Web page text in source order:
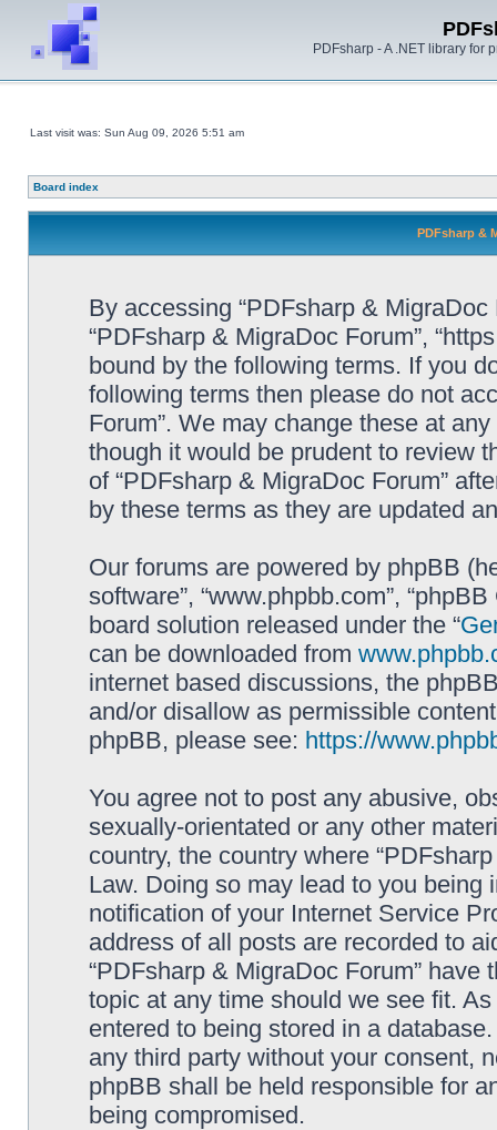
PDFsharp - A .NET library for
Last visit was: Sun Aug 09, 2026 5:51 am
Board index
PDFsharp &
By accessing “PDFsharp & MigraDoc
“PDFsharp & MigraDoc Forum”,
bound by the following terms. If you
following terms then please do not
Forum”. We may change these at
though it would be prudent to review
of “PDFsharp & MigraDoc Forum”
by these terms as they are updated
Our forums are powered by phpBB
software”, “www.phpbb.com”,
board solution released under the “
can be downloaded from
internet based discussions, the
and/or disallow as permissible
phpBB, please see: https://
You agree not to post any abusive,
sexually-orientated or any other
country, the country where
Law. Doing so may lead to you
notification of your Internet Service
address of all posts are recorded to
“PDFsharp & MigraDoc Forum”
topic at any time should we see fit.
entered to being stored in a
any third party without your consent,
phpBB shall be held responsible for
being compromised.